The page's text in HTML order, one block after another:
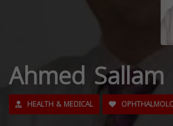
Ahmed Sallam
HEALTH & MEDICAL